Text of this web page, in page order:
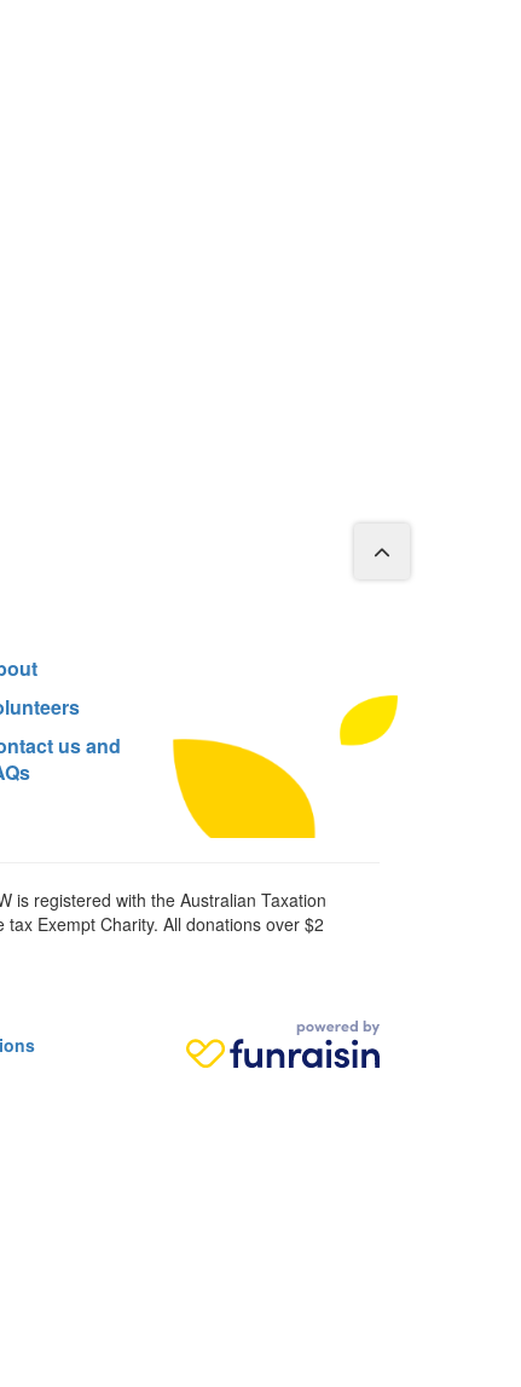
us and
is registered with the Australian Taxation
tax Exempt Charity. All donations over $2